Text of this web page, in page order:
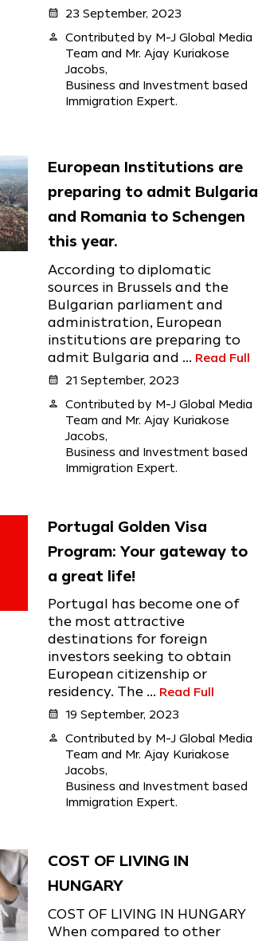
calendar_month 23 September, 2023
person
Contributed by M-J Global Media
Team and Mr. Ajay Kuriakose
Jacobs,
Business and Investment based
Immigration Expert.
European Institutions are
preparing to admit Bulgaria
and Romania to Schengen
this year.
According to diplomatic
sources in Brussels and the
Bulgarian parliament and
administration, European
institutions are preparing to
admit Bulgaria and ... Read Full
calendar_month 21 September, 2023
person
Contributed by M-J Global Media
Team and Mr. Ajay Kuriakose
Jacobs,
Business and Investment based
Immigration Expert.
Portugal Golden Visa
Program: Your gateway to
a great life!
Portugal has become one of
the most attractive
destinations for foreign
investors seeking to obtain
European citizenship or
residency. The ... Read Full
calendar_month 19 September, 2023
person
Contributed by M-J Global Media
Team and Mr. Ajay Kuriakose
Jacobs,
Business and Investment based
Immigration Expert.
COST OF LIVING IN
HUNGARY
COST OF LIVING IN HUNGARY
When compared to other